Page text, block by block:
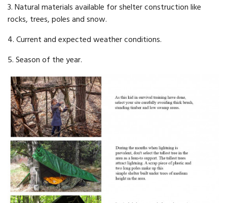
3. Natural materials available for shelter construction like
rocks, trees, poles and snow.
4. Current and expected weather conditions.
5. Season of the year.